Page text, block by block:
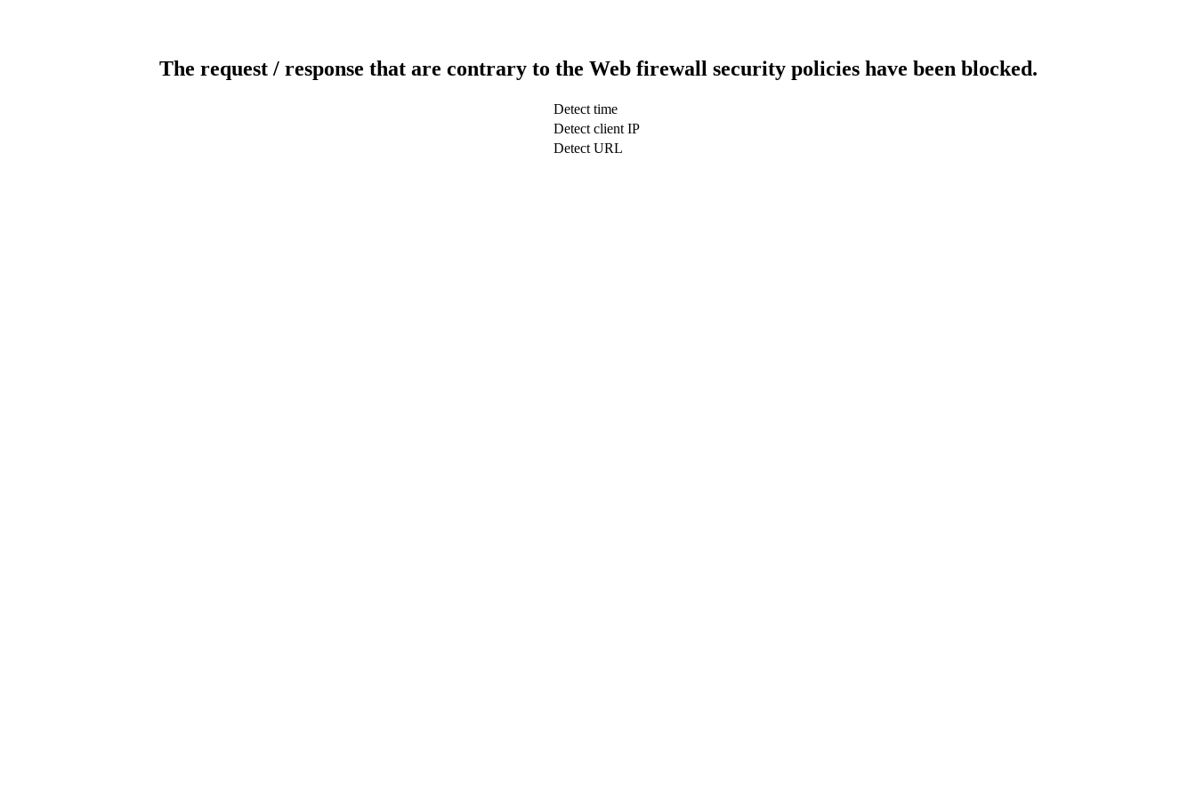
The request / response that are contrary to the Web firewall security policies have been blocked.
Detect time
Detect client IP
Detect URL